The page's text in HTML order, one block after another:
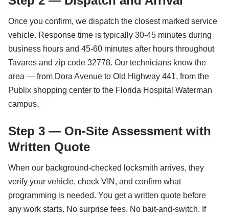
Once you confirm, we dispatch the closest marked service
vehicle. Response time is typically 30-45 minutes during
business hours and 45-60 minutes after hours throughout
Tavares and zip code 32778. Our technicians know the
area — from Dora Avenue to Old Highway 441, from the
Publix shopping center to the Florida Hospital Waterman
campus.
Step 3 — On-Site Assessment with
Written Quote
When our background-checked locksmith arrives, they
verify your vehicle, check VIN, and confirm what
programming is needed. You get a written quote before
any work starts. No surprise fees. No bait-and-switch. If